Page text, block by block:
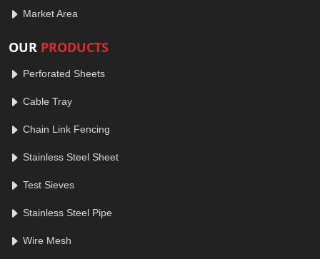
Market Area
OUR PRODUCTS
Perforated Sheets
Cable Tray
Chain Link Fencing
Stainless Steel Sheet
Test Sieves
Stainless Steel Pipe
Wire Mesh